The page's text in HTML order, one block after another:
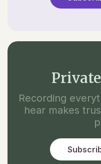
Recording
hear makes